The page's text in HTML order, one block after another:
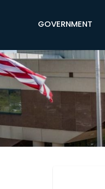
GOVERNMENT